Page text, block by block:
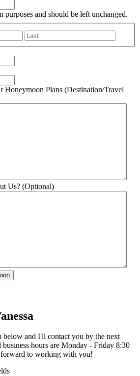
and should be left unchanged.
First
Honeymoon Plans (Destination/Travel
Us? (Optional)
below and I'll contact you by the next
hours are Monday - Friday 8:30
to working with you!